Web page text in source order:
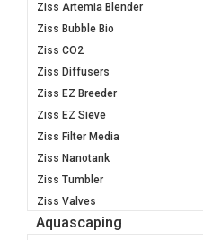
Ziss Artemia Blender
Ziss Bubble Bio
Ziss CO2
Ziss Diffusers
Ziss EZ Breeder
Ziss EZ Sieve
Ziss Filter Media
Ziss Nanotank
Ziss Tumbler
Ziss Valves
Aquascaping